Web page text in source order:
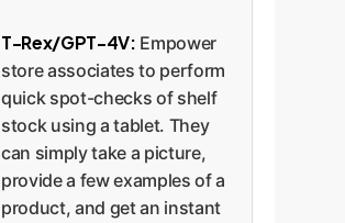
T-Rex/GPT-4V: Empower
store associates to perform
quick spot-checks of shelf
stock using a tablet. They
can simply take a picture,
provide a few examples of a
product, and get an instant